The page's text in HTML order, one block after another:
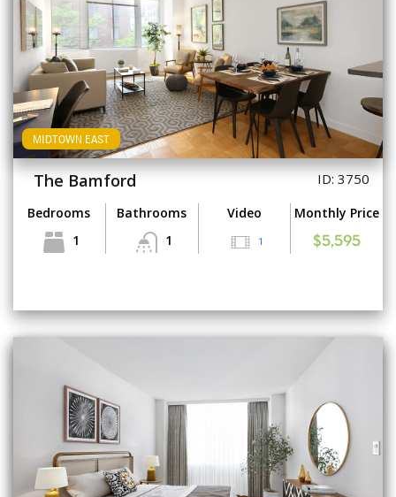
MIDTOWN EAST
The Bamford ID: 3750
Bedrooms
1
Bathrooms
1
Video
1
Monthly Price
$5,595